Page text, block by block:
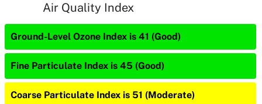
Air Quality Index
Ground-Level Ozone Index is 41 (Good)
Fine Particulate Index is 45 (Good)
Coarse Particulate Index is 51 (Moderate)